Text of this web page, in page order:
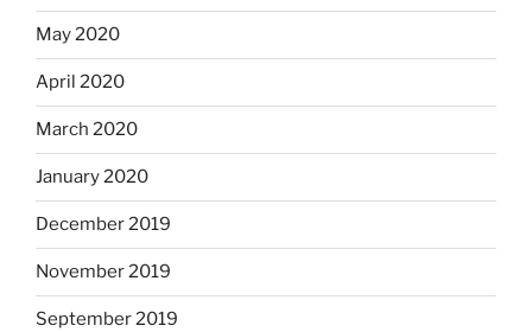
May 2020
April 2020
March 2020
January 2020
December 2019
November 2019
September 2019